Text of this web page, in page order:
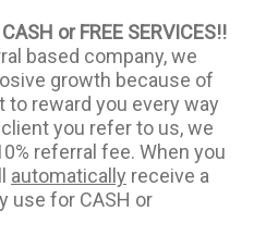
or FREE SERVICES!!
based company, we
growth because of
reward you every way
you refer to us, we
referral fee. When you
automatically receive a
use for CASH or